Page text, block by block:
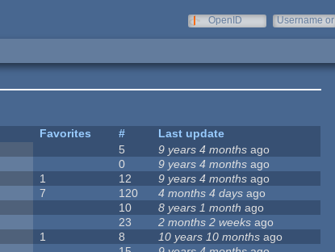
OpenID
Username or
Favorites #
Last update
5 9 years 4 months ago
0 9 years 4 months ago
1 12 9 years 4 months ago
7 120 4 months 4 days ago
10 8 years 1 month ago
23 2 months 2 weeks ago
1 8 10 years 10 months ago